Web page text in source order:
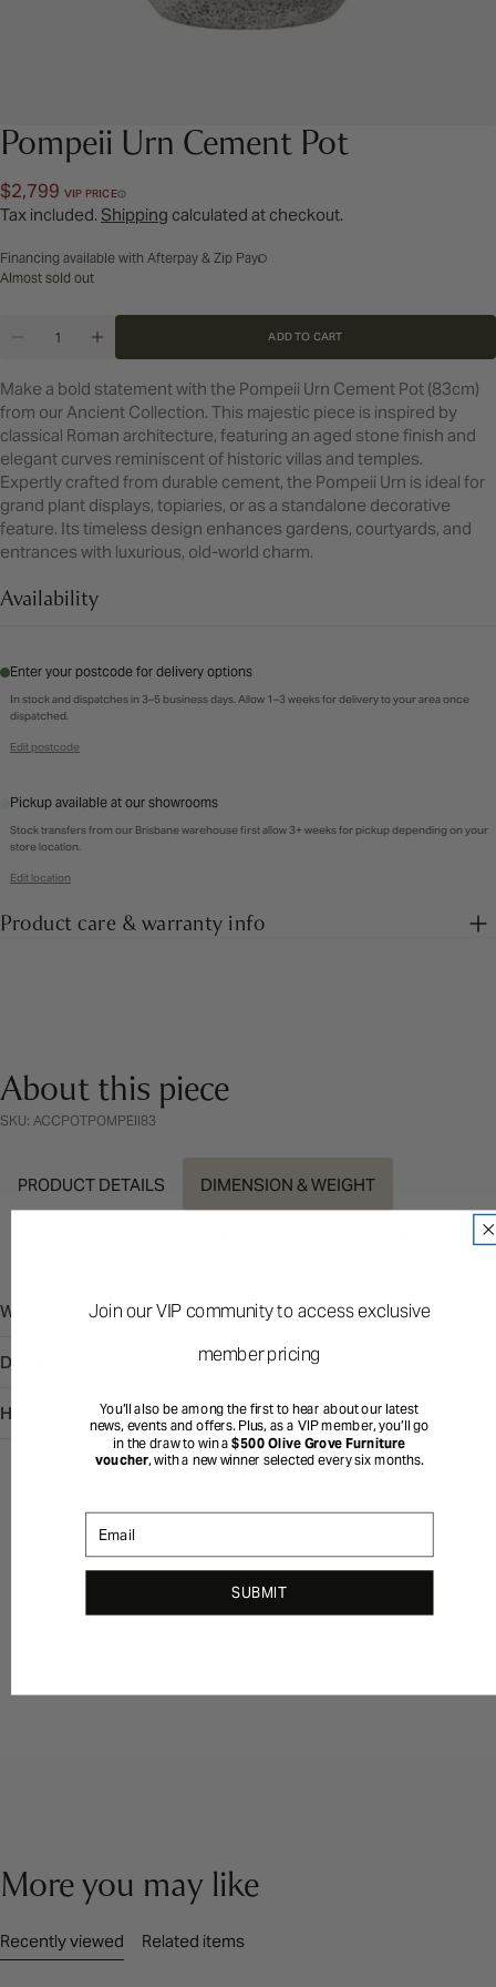
Pompeii Urn Cement Pot
Regular
price
$2,799 VIP PRICE
Tax included. Shipping calculated at checkout.
Financing available with Afterpay & Zip Pay
Almost sold out
DECREASE QUANTITY FOR POMPEII URN CEMENT
INCREASE QUANTITY FOR POMPEII URN
ADD TO CART
Make a bold statement with the Pompeii Urn Cement Pot (83cm)
from our Ancient Collection. This majestic piece is inspired by
classical Roman architecture, featuring an aged stone finish and
elegant curves reminiscent of historic villas and temples.
Expertly crafted from durable cement, the Pompeii Urn is ideal for
grand plant displays, topiaries, or as a standalone decorative
feature. Its timeless design enhances gardens, courtyards, and
entrances with luxurious, old-world charm.
Availability
Enter your postcode for delivery options
In stock and dispatches in 3–5 business days. Allow 1–3 weeks for delivery to your area once
dispatched.
Edit postcode
Pickup available at our showrooms
Stock transfers from our Brisbane warehouse first allow 3+ weeks for pickup depending on your
store location.
Edit location
Product care & warranty info
About this piece
SKU: ACCPOTPOMPEII83
PRODUCT DETAILS DIMENSION & WEIGHT
Width
Depth
Height
More you may like
Recently viewed Related items
Join our VIP community to access exclusive
member pricing
You’ll also be among the first to hear about our latest
news, events and offers. Plus, as a VIP member, you’ll go
in the draw to win a$500 Olive Grove Furniture
voucher, with a new winner selected every six months.
SUBMIT